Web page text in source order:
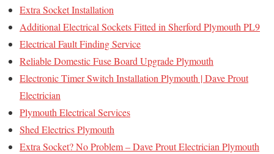
Extra Socket Installation
Additional Electrical Sockets Fitted in Sherford Plymouth PL9
Electrical Fault Finding Service
Reliable Domestic Fuse Board Upgrade Plymouth
Electronic Timer Switch Installation Plymouth | Dave Prout
Electrician
Plymouth Electrical Services
Shed Electrics Plymouth
Extra Socket? No Problem – Dave Prout Electrician Plymouth